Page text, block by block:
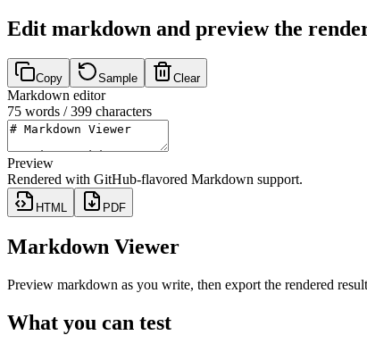
Edit markdown and preview the
Copy Sample Clear
Markdown editor
75 words /399 characters
Preview
Rendered with GitHub-flavored Markdown support.
HTML PDF
Markdown Viewer
Preview markdown as you write, then export the rendered
What you can test